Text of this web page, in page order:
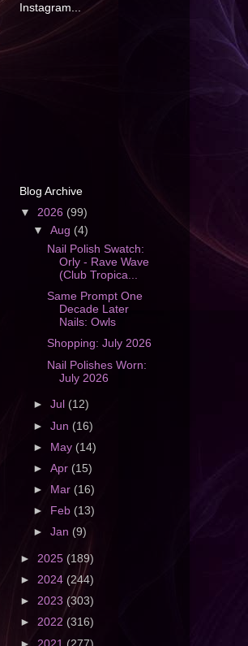
Instagram...
Blog Archive
▼ 2026 (99)
▼Aug (4)
Nail Polish Swatch:
Orly - Rave Wave
(Club Tropica...
Same Prompt One
Decade Later
Nails: Owls
Shopping: July 2026
Nail Polishes Worn:
July 2026
►Jul (12)
►Jun (16)
► May(14)
►Apr (15)
►
Mar (16)
►
Feb (13)
►Jan (9)
► 2025 (189)
► 2024 (244)
► 2023 (303)
► 2022 (316)
► 2021 (277)